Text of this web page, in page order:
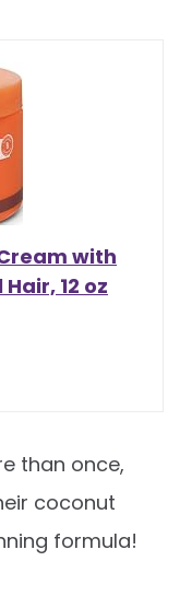
with
12 oz
than once,
coconut
formula!